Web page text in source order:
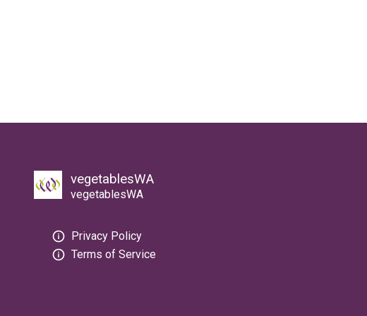
vegetablesWA
vegetablesWA
Privacy Policy
Terms of Service